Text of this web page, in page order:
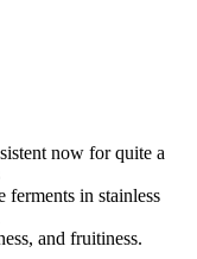
now for quite a
in stainless
and fruitiness.